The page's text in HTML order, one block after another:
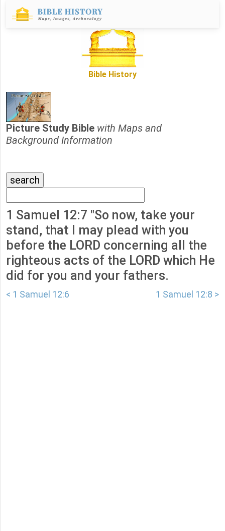
Bible History
Picture Study Bible with Maps and
Background Information
1 Samuel 12:7 "So now, take your
stand, that I may plead with you
before the LORD concerning all the
righteous acts of the LORD which He
did for you and your fathers.
< 1 Samuel 12:6 1 Samuel 12:8 >